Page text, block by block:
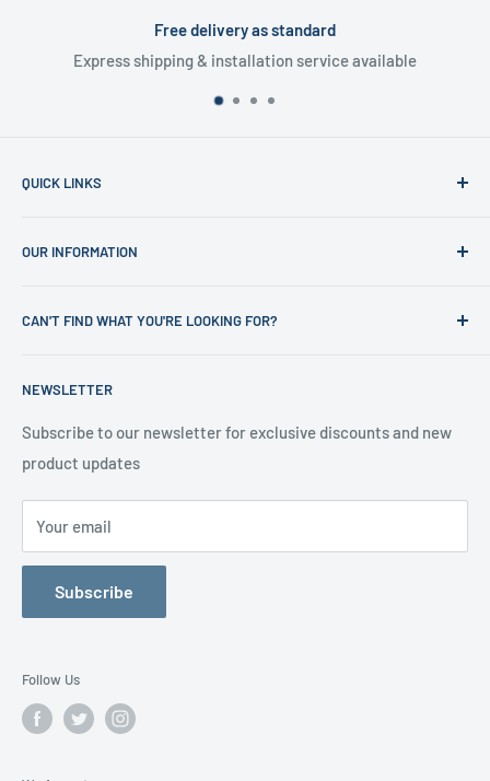
available
Satisfied or refunded
30 day money back
QUICK LINKS
Shop
Office Clearances
Contact us
Testimonials
OUR INFORMATION
Privacy Policy
Delivery Information
About Us
Contact Us
CAN'T FIND WHAT YOU'RE LOOKING FOR?
happy to help
NEWSLETTER
Subscribe to our newsletter for exclusive discounts and new
product updates
Your email
Subscribe
Follow Us